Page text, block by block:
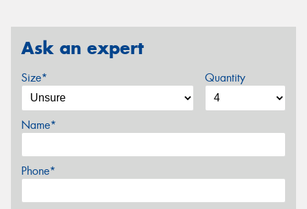
Ask an expert
Size* Quantity
Name*
Phone*